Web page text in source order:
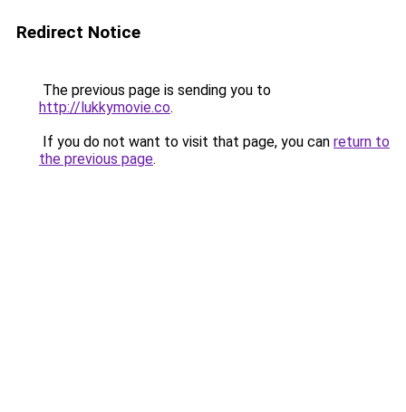
Redirect Notice
The previous page is sending you to
http://lukkymovie.co.
If you do not want to visit that page, you can return to
the previous page.